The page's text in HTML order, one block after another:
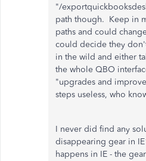
"/
path though. Keep in
paths and could
could decide they
in the wild and either
the whole QBO
"upgrades and
steps useless, who
I never did find any
disappearing gear in
happens in IE - the